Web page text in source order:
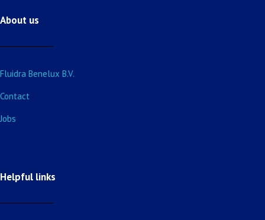
About us
Fluidra Benelux B.V.
Contact
Jobs
Helpful links